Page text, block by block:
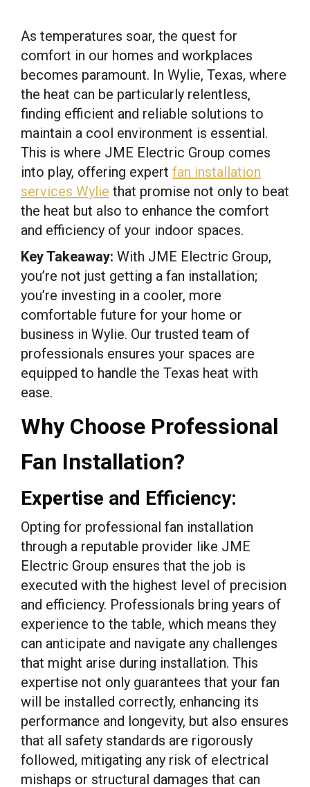
As temperatures soar, the quest for
comfort in our homes and workplaces
becomes paramount. In Wylie, Texas, where
the heat can be particularly relentless,
finding efficient and reliable solutions to
maintain a cool environment is essential.
This is where JME Electric Group comes
into play, offering expert fan installation
services Wylie that promise not only to beat
the heat but also to enhance the comfort
and efficiency of your indoor spaces.
Key Takeaway: With JME Electric Group,
you’re not just getting a fan installation;
you’re investing in a cooler, more
comfortable future for your home or
business in Wylie. Our trusted team of
professionals ensures your spaces are
equipped to handle the Texas heat with
ease.
Why Choose Professional
Fan Installation?
Expertise and Efficiency:
Opting for professional fan installation
through a reputable provider like JME
Electric Group ensures that the job is
executed with the highest level of precision
and efficiency. Professionals bring years of
experience to the table, which means they
can anticipate and navigate any challenges
that might arise during installation. This
expertise not only guarantees that your fan
will be installed correctly, enhancing its
performance and longevity, but also ensures
that all safety standards are rigorously
followed, mitigating any risk of electrical
mishaps or structural damages that can